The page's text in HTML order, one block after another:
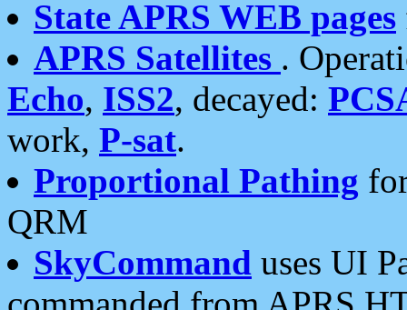
State APRS WEB pages
APRS Satellites .
Echo, ISS2, decayed:
work, P-sat.
Proportional Pathing
QRM
SkyCommand uses UI